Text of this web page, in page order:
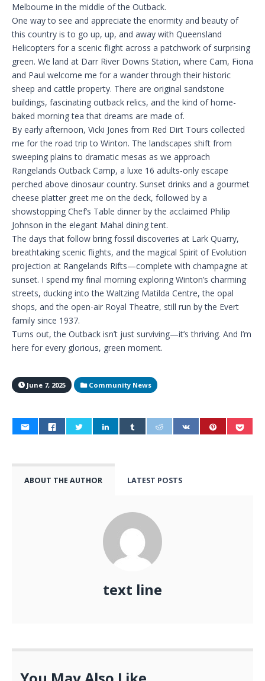
Melbourne in the middle of the Outback.
One way to see and appreciate the enormity and beauty of
this country is to go up, up, and away with Queensland
Helicopters for a scenic flight across a patchwork of surprising
green. We land at Darr River Downs Station, where Cam, Fiona
and Paul welcome me for a wander through their historic
sheep and cattle property. There are original sandstone
buildings, fascinating outback relics, and the kind of home-
baked morning tea that dreams are made of.
By early afternoon, Vicki Jones from Red Dirt Tours collected
me for the road trip to Winton. The landscapes shift from
sweeping plains to dramatic mesas as we approach
Rangelands Outback Camp, a luxe 16 adults-only escape
perched above dinosaur country. Sunset drinks and a gourmet
cheese platter greet me on the deck, followed by a
showstopping Chef’s Table dinner by the acclaimed Philip
Johnson in the elegant Mahal dining tent.
The days that follow bring fossil discoveries at Lark Quarry,
breathtaking scenic flights, and the magical Spirit of Evolution
projection at Rangelands Rifts—complete with champagne at
sunset. I spend my final morning exploring Winton’s charming
streets, ducking into the Waltzing Matilda Centre, the opal
shops, and the open-air Royal Theatre, still run by the Evert
family since 1937.
Turns out, the Outback isn’t just surviving—it’s thriving. And I’m
here for every glorious, green moment.
June 7, 2025 Community News
ABOUT THE AUTHOR LATEST POSTS
text line